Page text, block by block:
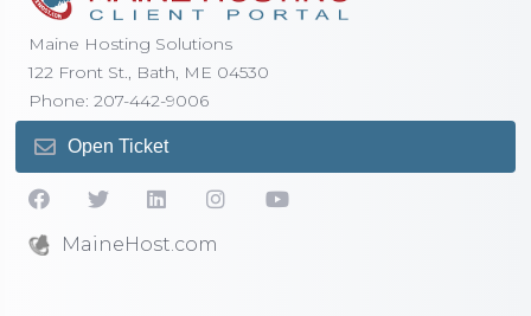
Maine Hosting Solutions
122 Front St., Bath, ME 04530
Phone: 207-442-9006
Open Ticket
MaineHost.com